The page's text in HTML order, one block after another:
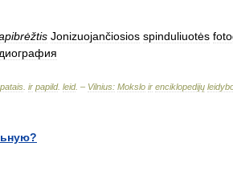
Jonizuojančiosios spinduliuotės
patais ir papild. leid. – Vilnius: Mokslo ir enciklopedijų